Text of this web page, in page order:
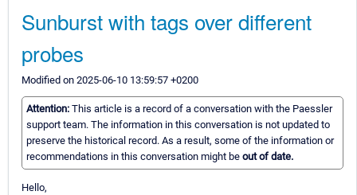
Sunburst with tags over different
probes
Modified on 2025-06-10 13:59:57 +0200
Attention: This article is a record of a conversation with the Paessler
support team. The information in this conversation is not updated to
preserve the historical record. As a result, some of the information or
recommendations in this conversation might be out of date.
Hello,